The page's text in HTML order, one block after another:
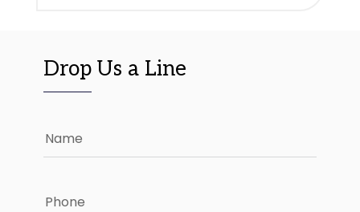
Drop Us a Line
Name
Phone